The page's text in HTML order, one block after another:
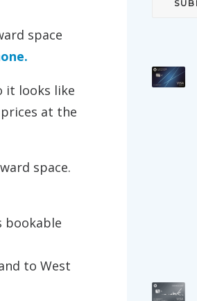
space
it looks like
at the
space.
bookable
to West